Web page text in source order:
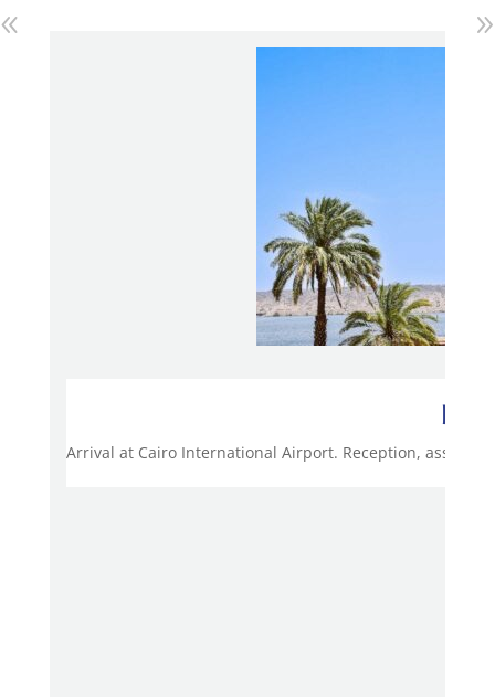
Arrival at Cairo International Airport. Reception,